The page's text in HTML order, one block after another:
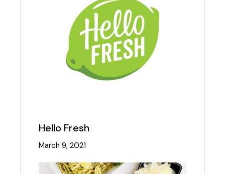
Hello Fresh
March 9, 2021